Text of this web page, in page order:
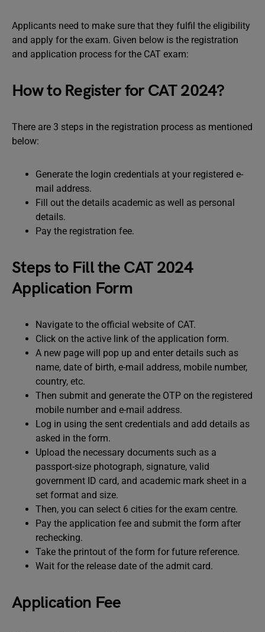
Applicants need to make sure that they fulfil the eligibility
and apply for the exam. Given below is the registration
and application process for the CAT exam:
How to Register for CAT 2024?
There are 3 steps in the registration process as mentioned
below:
Generate the login credentials at your registered e-
mail address.
Fill out the details academic as well as personal
details.
Pay the registration fee.
Steps to Fill the CAT 2024
Application Form
Navigate to the official website of CAT.
Click on the active link of the application form.
A new page will pop up and enter details such as
name, date of birth, e-mail address, mobile number,
country, etc.
Then submit and generate the OTP on the registered
mobile number and e-mail address.
Log in using the sent credentials and add details as
asked in the form.
Upload the necessary documents such as a
passport-size photograph, signature, valid
government ID card, and academic mark sheet in a
set format and size.
Then, you can select 6 cities for the exam centre.
Pay the application fee and submit the form after
rechecking.
Take the printout of the form for future reference.
Wait for the release date of the admit card.
Application Fee